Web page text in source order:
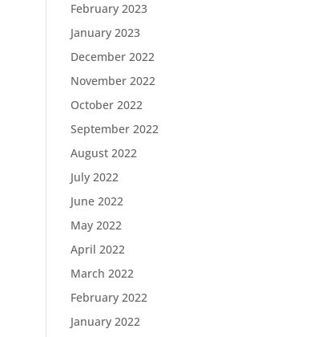
February 2023
January 2023
December 2022
November 2022
October 2022
September 2022
August 2022
July 2022
June 2022
May 2022
April 2022
March 2022
February 2022
January 2022